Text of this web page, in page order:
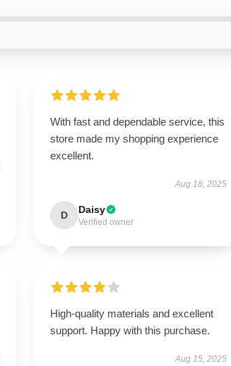
With fast and dependable service, this
store made my shopping experience
excellent.
Aug 18, 2025
D Daisy
Verified owner
High-quality materials and excellent
support. Happy with this purchase.
Aug 15, 2025